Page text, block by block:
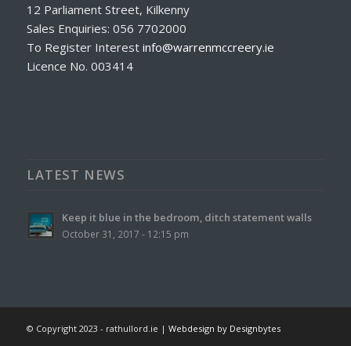
12 Parliament Street, Kilkenny
Sales Enquiries: 056 7702000
To Register Interest info@warrenmccreery.ie
Licence No. 003414
LATEST NEWS
Keep it blue in the bedroom, ditch statement walls
October 31, 2017 - 12:15 pm
© Copyright 2023 - rathullord.ie | Webdesign by Designbytes